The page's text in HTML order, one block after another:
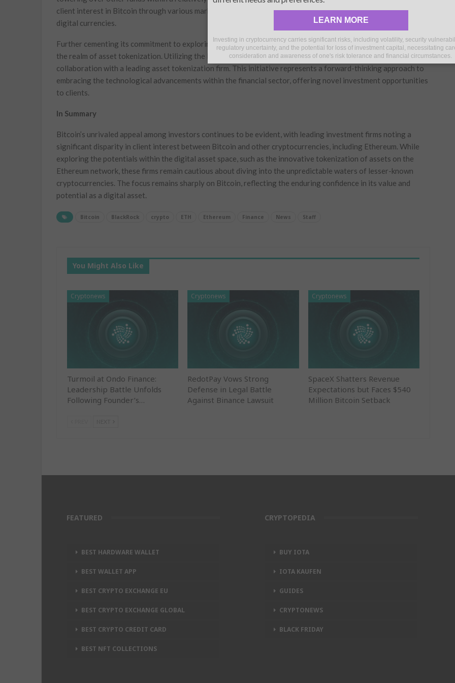
client interest in Bitcoin through various market cycles, despite previous reluctance from the firm to embrace
digital currencies.
Further cementing its commitment to exploring the potential of digital assets, the company has ventured into
the realm of asset tokenization. Utilizing the Ethereum network, it unveiled a novel tokenized asset fund in
collaboration with a leading asset tokenization firm. This initiative represents a forward-thinking approach to
embracing the technological advancements within the financial sector, offering novel investment opportunities
to clients.
In Summary
Bitcoin’s unrivaled appeal among investors continues to be evident, with leading investment firms noting a
significant disparity in client interest between Bitcoin and other cryptocurrencies, including Ethereum. While
exploring the potentials within the digital asset space, such as the innovative tokenization of assets on the
Ethereum network, these firms remain cautious about diving into the unpredictable waters of lesser-known
cryptocurrencies. The focus remains sharply on Bitcoin, reflecting the enduring confidence in its value and
potential as a digital asset.
Bitcoin BlackRock crypto ETH Ethereum Finance News Staff
You Might Also Like
Cryptonews
Turmoil at Ondo Finance:
Leadership Battle Unfolds
Following Founder’s…
Cryptonews
RedotPay Vows Strong
Defense in Legal Battle
Against Binance Lawsuit
Cryptonews
SpaceX Shatters Revenue
Expectations but Faces $540
Million Bitcoin Setback
FEATURED
BEST HARDWARE WALLET
BEST WALLET APP
BEST CRYPTO EXCHANGE EU
BEST CRYPTO EXCHANGE GLOBAL
BEST CRYPTO CREDIT CARD
BEST NFT COLLECTIONS
CRYPTOPEDIA
BUY IOTA
IOTA KAUFEN
GUIDES
CRYPTONEWS
BLACK FRIDAY
LEARN MORE
Investing in cryptocurrency carries significant risks, including volatility, security
regulatory uncertainty, and the potential for loss of investment capital, necessitating
consideration and awareness of one's risk tolerance and financial circumstances.